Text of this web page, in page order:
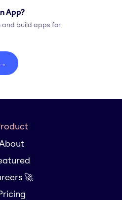
App?
and build apps for
→
🚀